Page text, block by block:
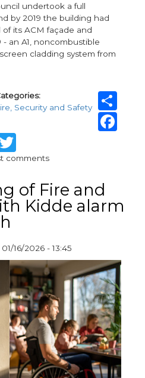
undertook a full
by 2019 the building had
its ACM façade and
an A1, noncombustible
cladding system from
Security and Safety
Twitter
comments
of Fire and
Kidde alarm
01/16/2026 - 13:45